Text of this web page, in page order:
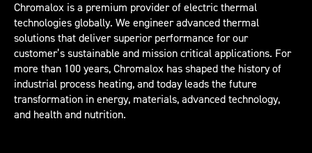
Chromalox is a premium provider of electric thermal
technologies globally. We engineer advanced thermal
solutions that deliver superior performance for our
customer’s sustainable and mission critical applications. For
more than 100 years, Chromalox has shaped the history of
industrial process heating, and today leads the future
transformation in energy, materials, advanced technology,
and health and nutrition.